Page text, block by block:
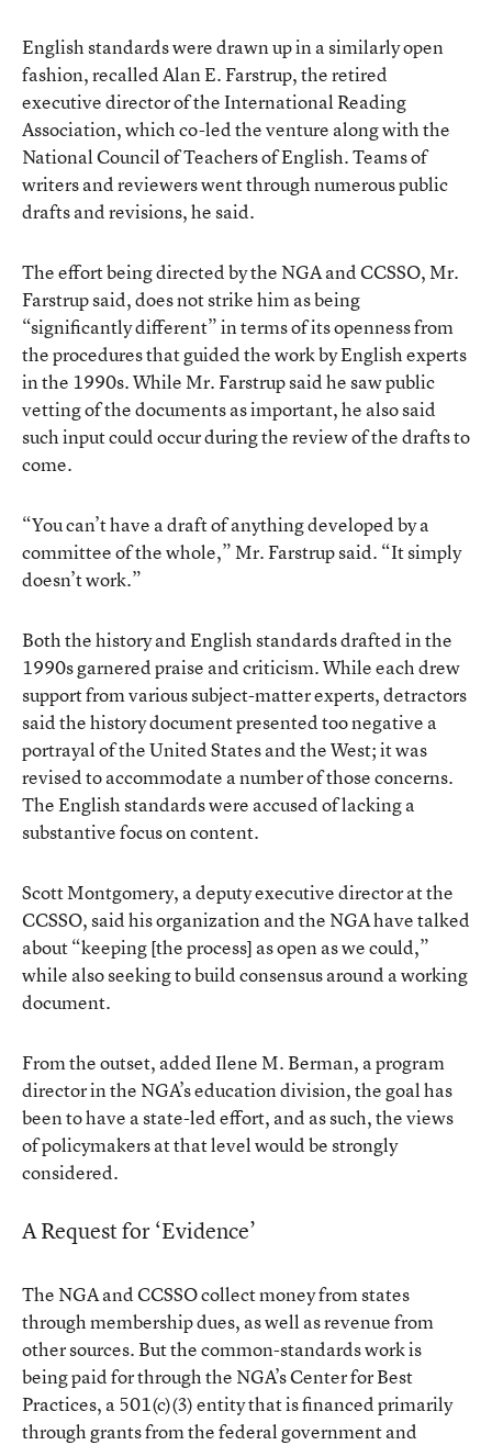
English standards were drawn up in a similarly open
fashion, recalled Alan E. Farstrup, the retired
executive director of the International Reading
Association, which co-led the venture along with the
National Council of Teachers of English. Teams of
writers and reviewers went through numerous public
drafts and revisions, he said.
The effort being directed by the NGA and CCSSO, Mr.
Farstrup said, does not strike him as being
“significantly different” in terms of its openness from
the procedures that guided the work by English experts
in the 1990s. While Mr. Farstrup said he saw public
vetting of the documents as important, he also said
such input could occur during the review of the drafts to
come.
“You can’t have a draft of anything developed by a
committee of the whole,” Mr. Farstrup said. “It simply
doesn’t work.”
Both the history and English standards drafted in the
1990s garnered praise and criticism. While each drew
support from various subject-matter experts, detractors
said the history document presented too negative a
portrayal of the United States and the West; it was
revised to accommodate a number of those concerns.
The English standards were accused of lacking a
substantive focus on content.
Scott Montgomery, a deputy executive director at the
CCSSO, said his organization and the NGA have talked
about “keeping [the process] as open as we could,”
while also seeking to build consensus around a working
document.
From the outset, added Ilene M. Berman, a program
director in the NGA’s education division, the goal has
been to have a state-led effort, and as such, the views
of policymakers at that level would be strongly
considered.
A Request for ‘Evidence’
The NGA and CCSSO collect money from states
through membership dues, as well as revenue from
other sources. But the common-standards work is
being paid for through the NGA’s Center for Best
Practices, a 501(c)(3) entity that is financed primarily
through grants from the federal government and